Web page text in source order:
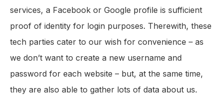
services, a Facebook or Google profile is sufficient
proof of identity for login purposes. Therewith, these
tech parties cater to our wish for convenience – as
we don’t want to create a new username and
password for each website – but, at the same time,
they are also able to gather lots of data about us.